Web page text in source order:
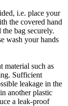
i.e. place your
the covered hand
bag securely.
wash your hands
material such as
Sufficient
leakage in the
another plastic
a leak-proof